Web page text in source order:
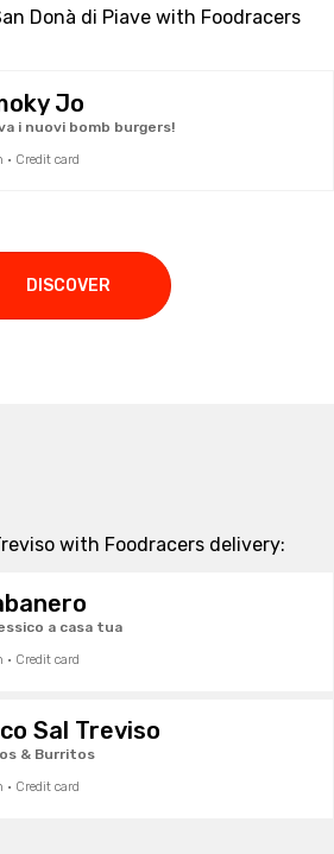
Donà di Piave with Foodracers
Jo
i nuovi bomb burgers!
· Credit card
DISCOVER
with Foodracers delivery:
a casa tua
· Credit card
Sal Treviso
& Burritos
· Credit card